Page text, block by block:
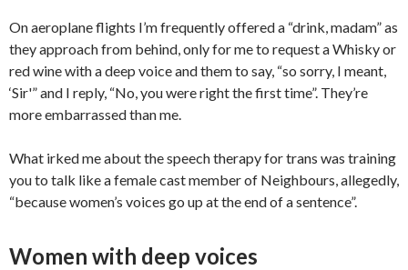
On aeroplane flights I’m frequently offered a “drink, madam” as
they approach from behind, only for me to request a Whisky or
red wine with a deep voice and them to say, “so sorry, I meant,
‘Sir'” and I reply, “No, you were right the first time”. They’re
more embarrassed than me.
What irked me about the speech therapy for trans was training
you to talk like a female cast member of Neighbours, allegedly,
“because women’s voices go up at the end of a sentence”.
Women with deep voices